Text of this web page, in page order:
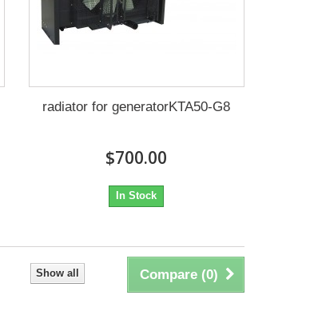
radiator for generatorKTA50-G8
$700.00
In Stock
Compare (0)
Show all